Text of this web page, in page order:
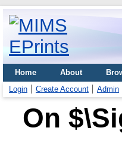
Home About
Login
Create Account Admin
On